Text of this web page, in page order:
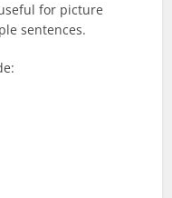
for picture
sentences.